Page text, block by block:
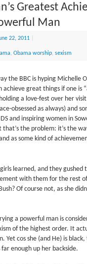
Greatest
Man
22, 2011
,Obama worship,sexism
the BBC is hyping Michelle
achieve great things if one is
a love-fest over her
obsessed as always) and
and inspiring women in
that’s the problem: it’s the
as some kind of
learned, and they gushed
with them for the rest
Of course not, as she
a powerful man is
of the highest order. It
Yet cos she (and He) is black,
enough up her backside.